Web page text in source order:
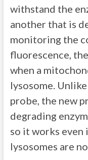
withstand the
another that is
monitoring the
fluorescence,
when a
lysosome.
probe, the new
degrading
so it works even
lysosomes are